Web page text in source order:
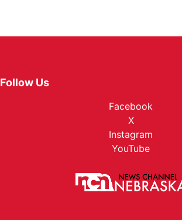
Follow Us
Facebook
X
Instagram
YouTube